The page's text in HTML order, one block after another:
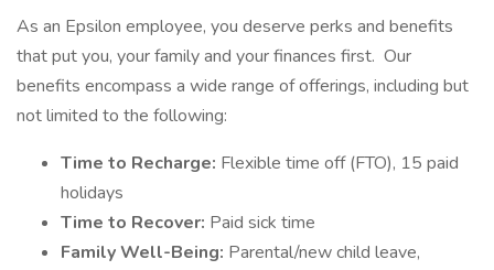
As an Epsilon employee, you deserve perks and benefits
that put you, your family and your finances first. Our
benefits encompass a wide range of offerings, including but
not limited to the following:
Time to Recharge: Flexible time off (FTO), 15 paid
holidays
Time to Recover: Paid sick time
Family Well-Being: Parental/new child leave,